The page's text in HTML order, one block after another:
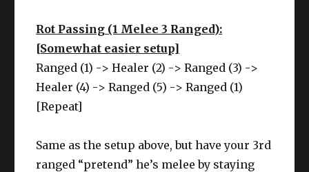
Rot Passing (1 Melee 3 Ranged):
[Somewhat easier setup]
Ranged (1) -> Healer (2) -> Ranged (3) ->
Healer (4) -> Ranged (5) -> Ranged (1)
[Repeat]
Same as the setup above, but have your 3rd
ranged “pretend” he’s melee by staying